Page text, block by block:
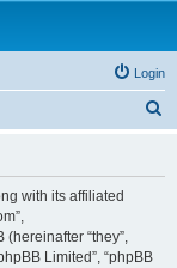
Login
with its affiliated
(hereinafter “they”,
Limited”, “phpBB